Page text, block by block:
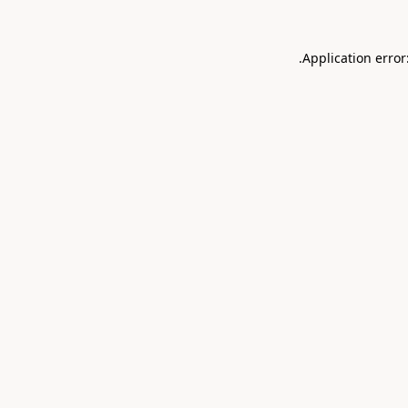
Application
.